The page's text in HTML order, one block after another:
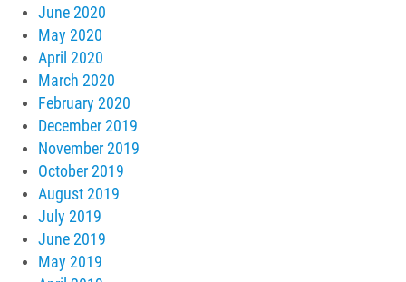
June 2020
May 2020
April 2020
March 2020
February 2020
December 2019
November 2019
October 2019
August 2019
July 2019
June 2019
May 2019